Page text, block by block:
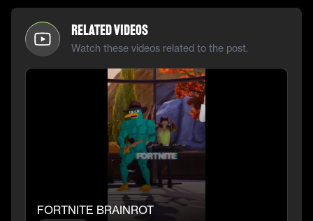
Related Videos
Watch these videos related to the post.
FORTNITE BRAINROT